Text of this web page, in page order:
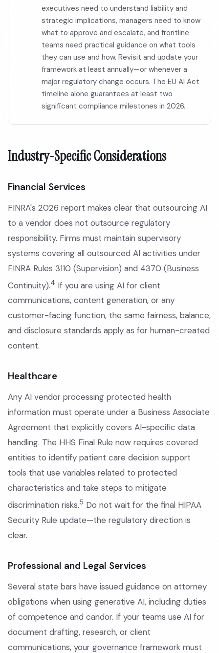
executives need to understand liability and
strategic implications, managers need to know
what to approve and escalate, and frontline
teams need practical guidance on what tools
they can use and how. Revisit and update your
framework at least annually—or whenever a
major regulatory change occurs. The EU AI Act
timeline alone guarantees at least two
significant compliance milestones in 2026.
Industry-Specific Considerations
Financial Services
FINRA's 2026 report makes clear that outsourcing AI
to a vendor does not outsource regulatory
responsibility. Firms must maintain supervisory
systems covering all outsourced AI activities under
FINRA Rules 3110 (Supervision) and 4370 (Business
Continuity).4 If you are using AI for client
communications, content generation, or any
customer-facing function, the same fairness, balance,
and disclosure standards apply as for human-created
content.
Healthcare
Any AI vendor processing protected health
information must operate under a Business Associate
Agreement that explicitly covers AI-specific data
handling. The HHS Final Rule now requires covered
entities to identify patient care decision support
tools that use variables related to protected
characteristics and take steps to mitigate
discrimination risks.5 Do not wait for the final HIPAA
Security Rule update—the regulatory direction is
clear.
Professional and Legal Services
Several state bars have issued guidance on attorney
obligations when using generative AI, including duties
of competence and candor. If your teams use AI for
document drafting, research, or client
communications, your governance framework must